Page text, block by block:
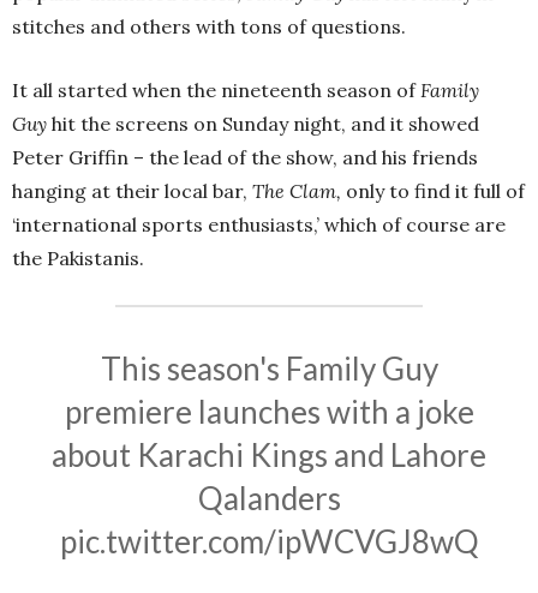
stitches and others with tons of questions.
It all started when the nineteenth season of Family
Guy hit the screens on Sunday night, and it showed
Peter Griffin – the lead of the show, and his friends
hanging at their local bar, The Clam, only to find it full of
‘international sports enthusiasts,’ which of course are
the Pakistanis.
This season's Family Guy
premiere launches with a joke
about Karachi Kings and Lahore
Qalanders
pic.twitter.com/ipWCVGJ8wQ